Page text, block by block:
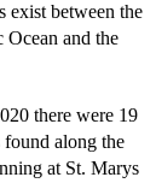
exist between the
Ocean and the
there were 19
found along the
at St. Marys